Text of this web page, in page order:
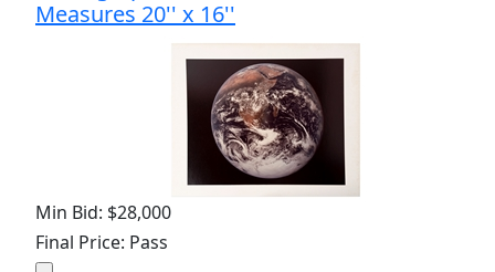
Measures 20'' x 16''
Min Bid: $28,000
Final Price: Pass